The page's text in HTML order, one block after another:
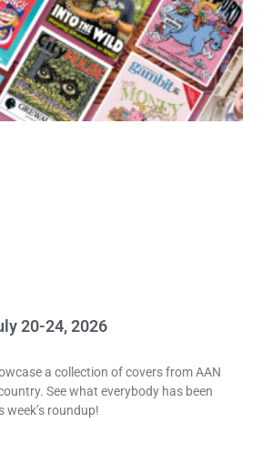
20-24, 2026
a collection of covers from AAN
See what everybody has been
roundup!